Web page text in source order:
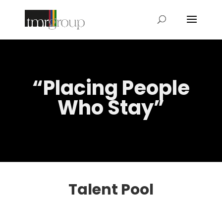
“Placing People
Who Stay”
Talent Pool